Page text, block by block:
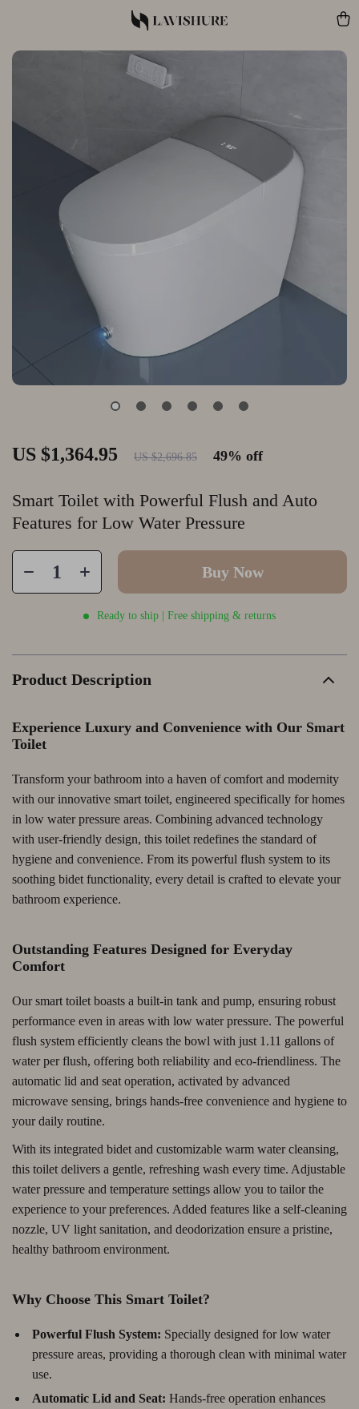
Smart Toilet with Powerful Flush and Auto
Features for Low Water Pressure
US $1,364.95 US $2,696.85 49% off
Buy Now
Ready to ship | Free shipping & returns
Product Description
Experience Luxury and Convenience with Our Smart
Toilet
Transform your bathroom into a haven of comfort and modernity
with our innovative smart toilet, engineered specifically for homes
in low water pressure areas. Combining advanced technology
with user-friendly design, this toilet redefines the standard of
hygiene and convenience. From its powerful flush system to its
soothing bidet functionality, every detail is crafted to elevate your
bathroom experience.
Outstanding Features Designed for Everyday
Comfort
Our smart toilet boasts a built-in tank and pump, ensuring robust
performance even in areas with low water pressure. The powerful
flush system efficiently cleans the bowl with just 1.11 gallons of
water per flush, offering both reliability and eco-friendliness. The
automatic lid and seat operation, activated by advanced
microwave sensing, brings hands-free convenience and hygiene to
your daily routine.
With its integrated bidet and customizable warm water cleansing,
this toilet delivers a gentle, refreshing wash every time. Adjustable
water pressure and temperature settings allow you to tailor the
experience to your preferences. Added features like a self-cleaning
nozzle, UV light sanitation, and deodorization ensure a pristine,
healthy bathroom environment.
Why Choose This Smart Toilet?
Powerful Flush System: Specially designed for low water
pressure areas, providing a thorough clean with minimal water
use.
Automatic Lid and Seat: Hands-free operation enhances